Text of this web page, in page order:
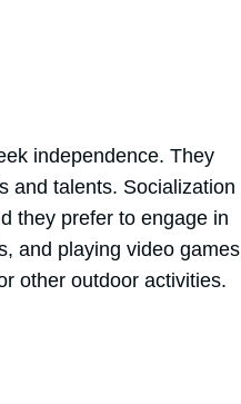
independence. They
and talents. Socialization
they prefer to engage in
and playing video games
other outdoor activities.